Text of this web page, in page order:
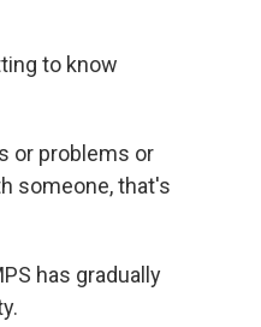
to know
or problems or
someone, that's
has gradually